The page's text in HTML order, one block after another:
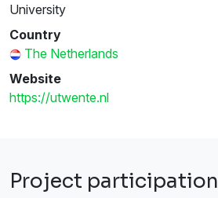
University
Country
The Netherlands
Website
https://utwente.nl
Project participation